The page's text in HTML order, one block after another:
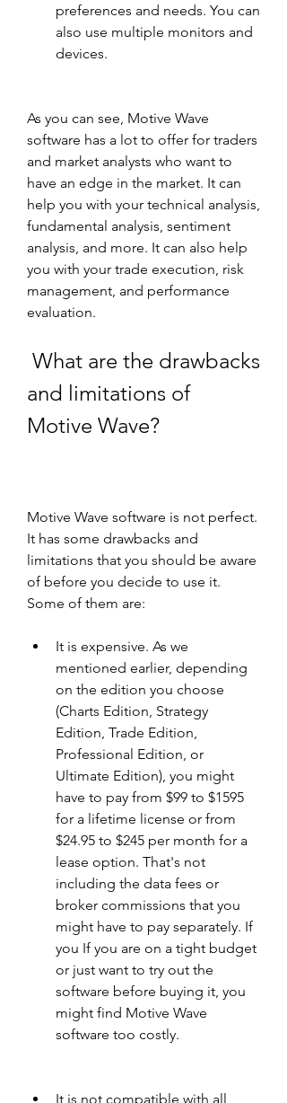
preferences and needs. You can
also use multiple monitors and
devices.
As you can see, Motive Wave
software has a lot to offer for traders
and market analysts who want to
have an edge in the market. It can
help you with your technical analysis,
fundamental analysis, sentiment
analysis, and more. It can also help
you with your trade execution, risk
management, and performance
evaluation.
and limitations of
Motive Wave?
Motive Wave software is not perfect.
It has some drawbacks and
limitations that you should be aware
of before you decide to use it.
Some of them are:
It is expensive. As we
mentioned earlier, depending
on the edition you choose
(Charts Edition, Strategy
Edition, Trade Edition,
Professional Edition, or
Ultimate Edition), you might
have to pay from $99 to $1595
for a lifetime license or from
$24.95 to $245 per month for a
lease option. That's not
including the data fees or
broker commissions that you
might have to pay separately. If
you If you are on a tight budget
or just want to try out the
software before buying it, you
might find Motive Wave
software too costly.
It is not compatible with all